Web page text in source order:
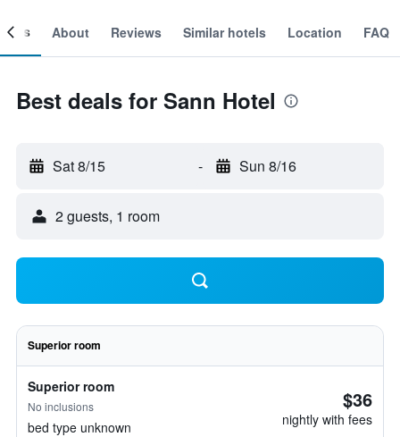
About Reviews Similar hotels Location FAQ
Best deals for Sann Hotel
Sat 8/15 - Sun 8/16
2 guests, 1 room
Superior room
Superior room
No inclusions
bed type unknown
$36
nightly with fees